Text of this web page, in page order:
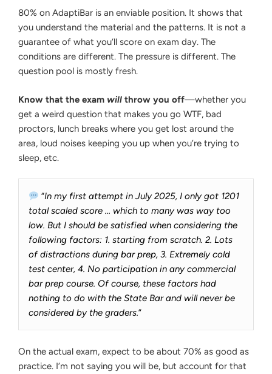
80% on AdaptiBar is an enviable position. It shows that
you understand the material and the patterns. It is not a
guarantee of what you‘ll score on exam day. The
conditions are different. The pressure is different. The
question pool is mostly fresh.
Know that the exam will throw you off—whether you
get a weird question that makes you go WTF, bad
proctors, lunch breaks where you get lost around the
area, loud noises keeping you up when you’re trying to
sleep, etc.
“In my first attempt in July 2025, I only got 1201
total scaled score … which to many was way too
low. But I should be satisfied when considering the
following factors: 1. starting from scratch. 2. Lots
of distractions during bar prep, 3. Extremely cold
test center, 4. No participation in any commercial
bar prep course. Of course, these factors had
nothing to do with the State Bar and will never be
considered by the graders.”
On the actual exam, expect to be about 70% as good as
practice. I’m not saying you will be, but account for that